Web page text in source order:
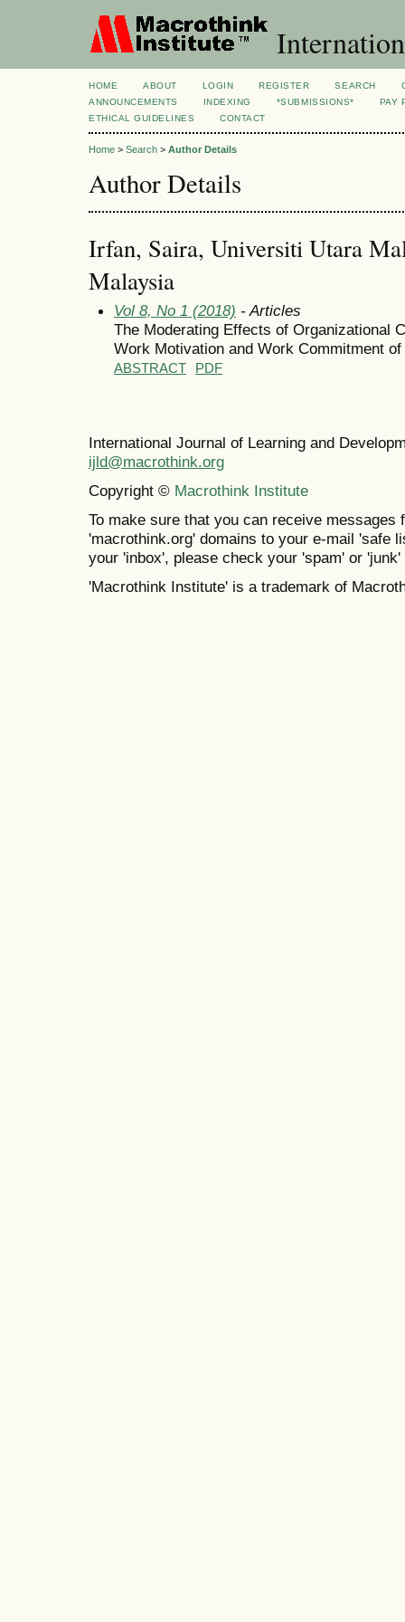
HOME ABOUT LOGIN REGISTER SEARCH
ANNOUNCEMENTS
INDEXING *SUBMISSIONS*
PAY
ETHICAL GUIDELINES
CONTACT
Home > Search > Author Details
Author Details
Irfan, Saira, Universiti Utara
Malaysia
Vol 8, No 1 (2018) - Articles
The Moderating Effects of Organizational
Work Motivation and Work Commitment
ABSTRACT PDF
International Journal of Learning and
ijld@macrothink.org
Copyright © Macrothink Institute
To make sure that you can receive messages
'macrothink.org' domains to your e-mail 'safe
your 'inbox', please check your 'spam' or 'junk'
'Macrothink Institute' is a trademark of